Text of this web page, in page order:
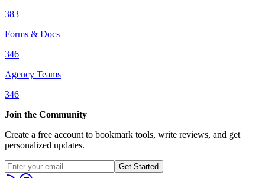
383
Forms & Docs
346
Agency Teams
346
Join the Community
Create a free account to bookmark tools, write reviews, and get
personalized updates.
Get Started